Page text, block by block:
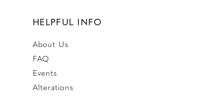
HELPFUL INFO
About Us
FAQ
Events
Alterations